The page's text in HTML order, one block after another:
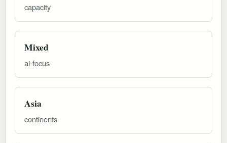
capacity
Mixed
ai-focus
Asia
continents